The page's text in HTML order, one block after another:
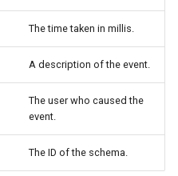
The time taken in millis.
A description of the event.
The user who caused the
event.
The ID of the schema.